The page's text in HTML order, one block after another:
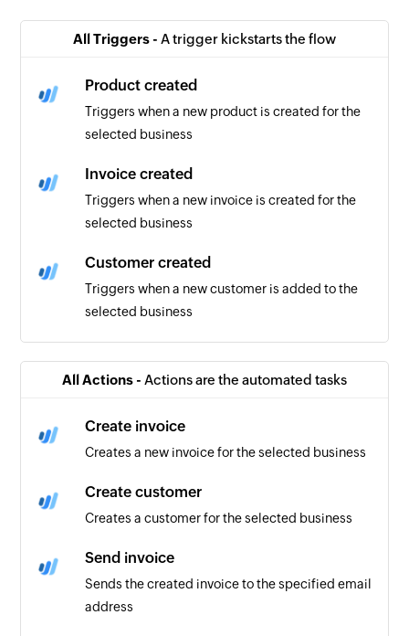
All Triggers - A trigger kickstarts the flow
Product created
Triggers when a new product is created for the
selected business
Invoice created
Triggers when a new invoice is created for the
selected business
Customer created
Triggers when a new customer is added to the
selected business
All Actions - Actions are the automated tasks
Create invoice
Creates a new invoice for the selected business
Create customer
Creates a customer for the selected business
Send invoice
Sends the created invoice to the specified email
address